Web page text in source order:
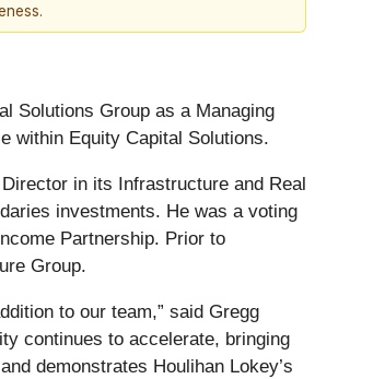
Solutions Group as a Managing
within Equity Capital Solutions.
in its Infrastructure and Real
investments. He was a voting
Partnership. Prior to
Group.
to our team,” said Gregg
continues to accelerate, bringing
demonstrates Houlihan Lokey’s